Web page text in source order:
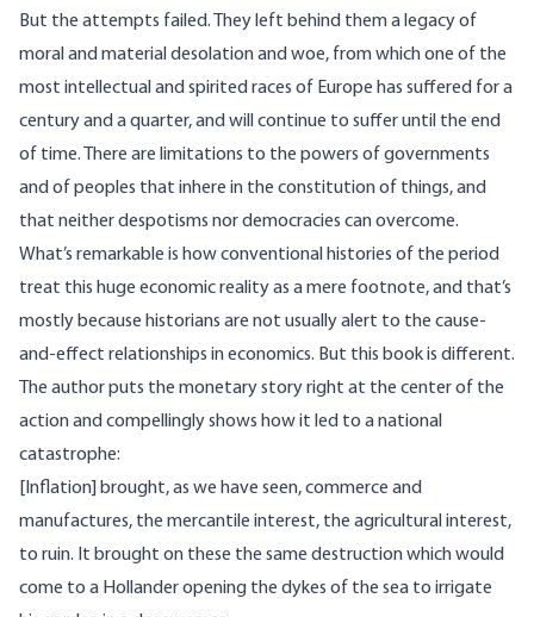
But the attempts failed. They left behind them a legacy of
moral and material desolation and woe, from which one of the
most intellectual and spirited races of Europe has suffered for a
century and a quarter, and will continue to suffer until the end
of time. There are limitations to the powers of governments
and of peoples that inhere in the constitution of things, and
that neither despotisms nor democracies can overcome.
What’s remarkable is how conventional histories of the period
treat this huge economic reality as a mere footnote, and that’s
mostly because historians are not usually alert to the cause-
and-effect relationships in economics. But this book is different.
The author puts the monetary story right at the center of the
action and compellingly shows how it led to a national
catastrophe:
[Inflation] brought, as we have seen, commerce and
manufactures, the mercantile interest, the agricultural interest,
to ruin. It brought on these the same destruction which would
come to a Hollander opening the dykes of the sea to irrigate